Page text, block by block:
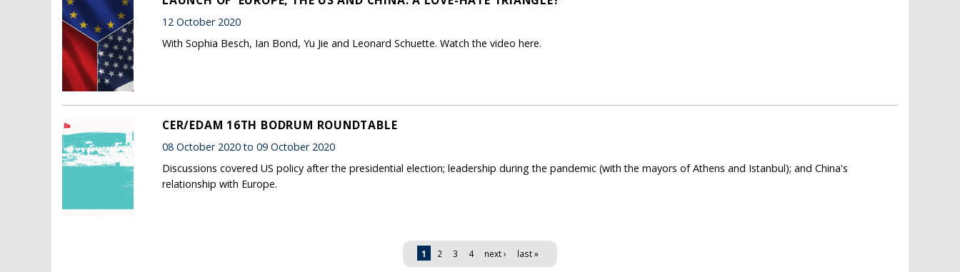
12 October 2020
With Sophia Besch, Ian Bond, Yu Jie and Leonard Schuette. Watch the video here.
CER/EDAM 16TH BODRUM ROUNDTABLE
08 October 2020 to 09 October 2020
Discussions covered US policy after the presidential election; leadership during the pandemic (with the mayors of Athens and Istanbul); and China's
relationship with Europe.
1 2 3 4 next › last »